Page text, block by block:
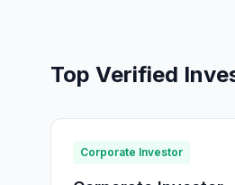
Top Verified
Corporate Investor